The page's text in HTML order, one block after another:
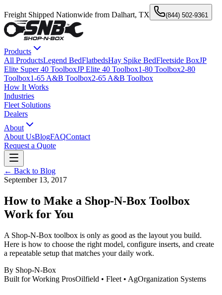
Freight Shipped Nationwide from Dalhart, TX (844) 502-9361
Products
All ProductsLegend BedFlatbedsHay Spike BedFleetside BoxJP
Elite Super 40 ToolboxJP Elite 40 Toolbox1-80 Toolbox2-80
Toolbox1-65 A&B Toolbox2-65 A&B Toolbox
How It Works
Industries
Fleet Solutions
Dealers
About
About UsBlogFAQContact
Request a Quote
← Back to Blog
September 13, 2017
How to Make a Shop-N-Box Toolbox
Work for You
A Shop-N-Box toolbox is only as good as the layout you build.
Here is how to choose the right model, configure inserts, and create
a repeatable setup that matches your daily work.
By Shop-N-Box
Built for Working ProsOilfield • Fleet • AgOrganization Systems